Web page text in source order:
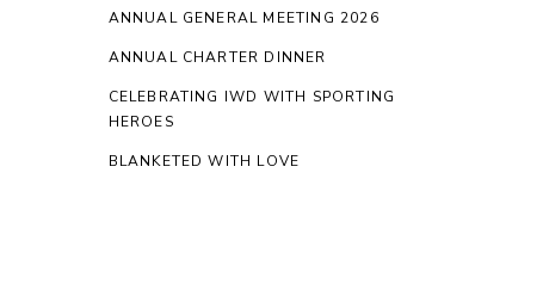
ANNUAL GENERAL MEETING 2026
ANNUAL CHARTER DINNER
CELEBRATING IWD WITH SPORTING
HEROES
BLANKETED WITH LOVE